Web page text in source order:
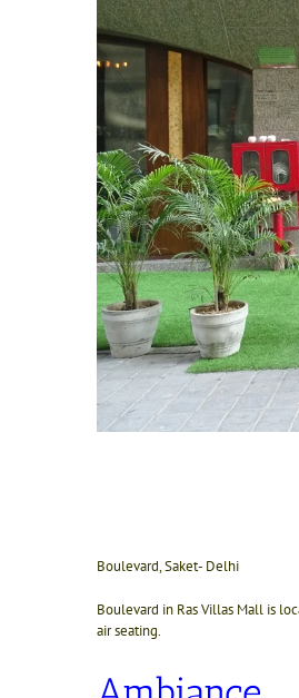
Boulevard, Saket- Delhi
Boulevard in Ras Villas Mall is
air seating.